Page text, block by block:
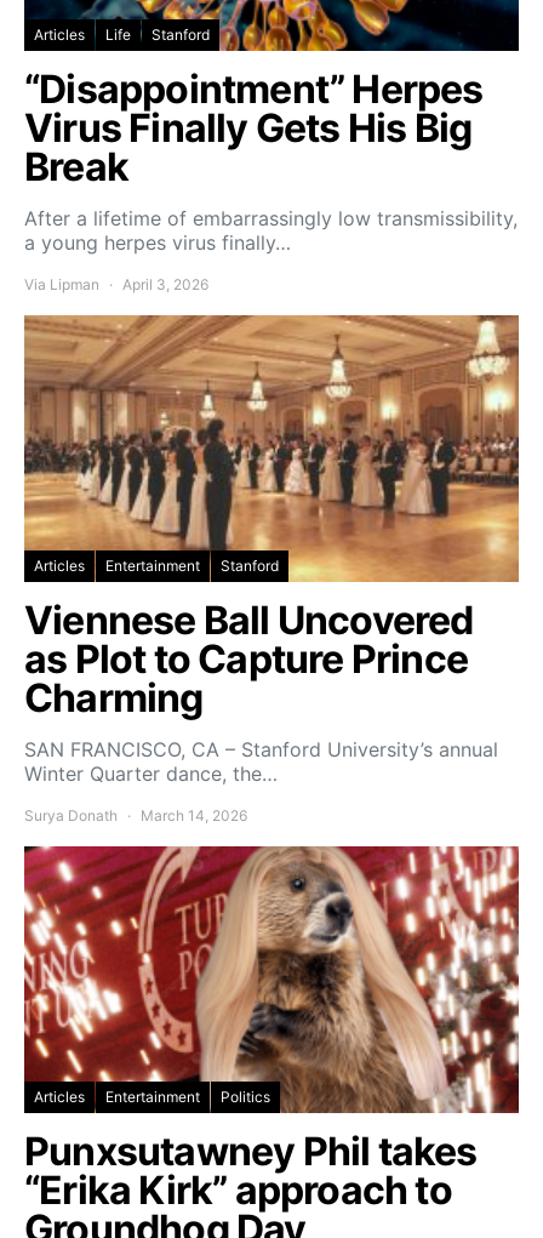
Articles Life Stanford
“Disappointment” Herpes
Virus Finally Gets His Big
Break
After a lifetime of embarrassingly low transmissibility,
a young herpes virus finally…
Via Lipman April 3, 2026
Articles Entertainment Stanford
Viennese Ball Uncovered
as Plot to Capture Prince
Charming
SAN FRANCISCO, CA – Stanford University’s annual
Winter Quarter dance, the…
Surya Donath March 14, 2026
Articles Entertainment Politics
Punxsutawney Phil takes
“Erika Kirk” approach to